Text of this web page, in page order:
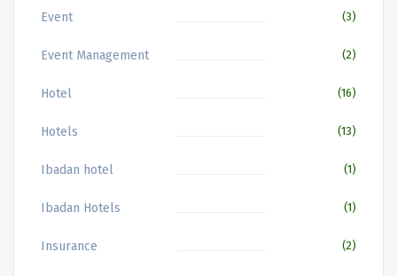
Event (3)
Event Management (2)
Hotel (16)
Hotels (13)
Ibadan hotel (1)
Ibadan Hotels (1)
Insurance (2)